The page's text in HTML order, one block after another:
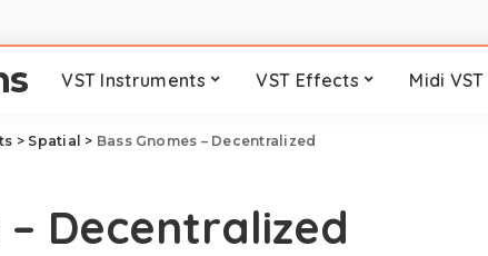
VST Instruments VST Effects Midi VST
> Spatial > Bass Gnomes – Decentralized
– Decentralized